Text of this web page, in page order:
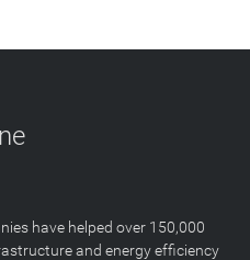
have helped over 150,000
and energy efficiency